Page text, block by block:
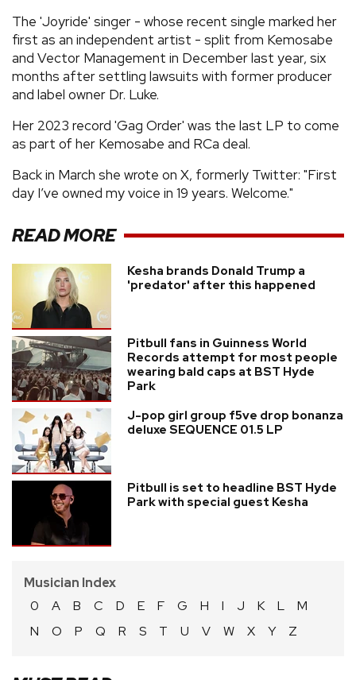
The 'Joyride' singer - whose recent single marked her
first as an independent artist - split from Kemosabe
and Vector Management in December last year, six
months after settling lawsuits with former producer
and label owner Dr. Luke.
Her 2023 record 'Gag Order' was the last LP to come
as part of her Kemosabe and RCa deal.
Back in March she wrote on X, formerly Twitter: "First
day I’ve owned my voice in 19 years. Welcome."
READ MORE
Kesha brands Donald Trump a
'predator' after this happened
Pitbull fans in Guinness World
Records attempt for most people
wearing bald caps at BST Hyde
Park
J-pop girl group f5ve drop bonanza
deluxe SEQUENCE 01.5 LP
Pitbull is set to headline BST Hyde
Park with special guest Kesha
Musician Index
0
A B C D E F G H I J K L
M
N
O P Q R S T U V W X Y Z